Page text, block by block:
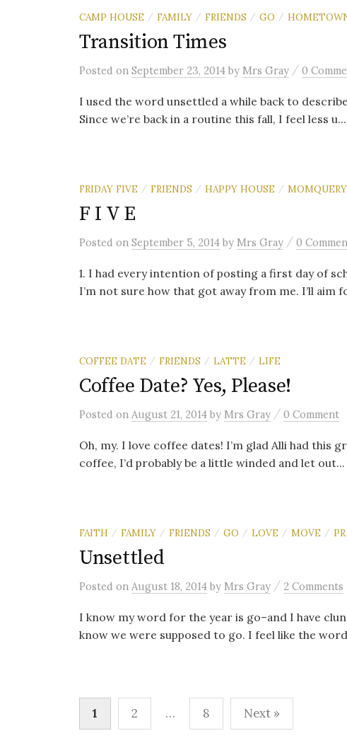
CAMP HOUSE / FAMILY / FRIENDS / GO /
Transition Times
Posted on September 23, 2014 by Mrs Gray / 0
I used the word unsettled a while back to
Since we’re back in a routine this fall, I feel less u...
FRIDAY FIVE / FRIENDS / HAPPY HOUSE / MOMQUERY
F I V E
Posted on September 5, 2014 by Mrs Gray / 0
1. I had every intention of posting a first day of
I’m not sure how that got away from me. I’ll aim
COFFEE DATE / FRIENDS / LATTE / LIFE
Coffee Date? Yes, Please!
Posted on August 21, 2014 by Mrs Gray / 0 Comment
Oh, my. I love coffee dates! I’m glad Alli had
coffee, I’d probably be a little winded and let out...
FAITH / FAMILY / FRIENDS / GO / LOVE / MOVE /
Unsettled
Posted on August 18, 2014 by Mrs Gray / 2 Comments
I know my word for the year is go–and I have
know we were supposed to go. I feel like the
Posts
1 2 … 8 Next »